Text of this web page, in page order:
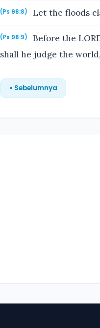
(Ps 98:8) Let the floods
(Ps 98:9)
Before the
shall he judge the
« Sebelumnya